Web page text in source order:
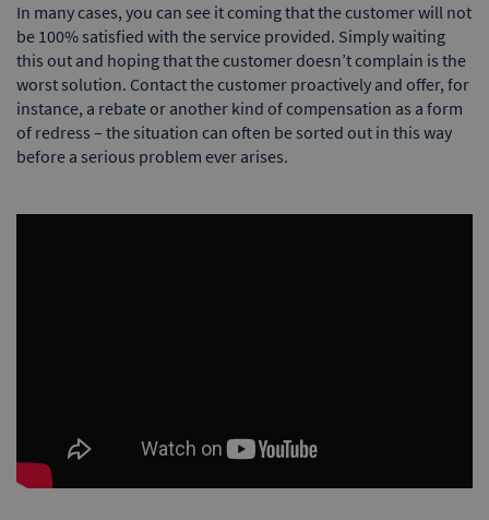
In many cases, you can see it coming that the customer will not
be 100% satisfied with the service provided. Simply waiting
this out and hoping that the customer doesn’t complain is the
worst solution. Contact the customer proactively and offer, for
instance, a rebate or another kind of compensation as a form
of redress – the situation can often be sorted out in this way
before a serious problem ever arises.